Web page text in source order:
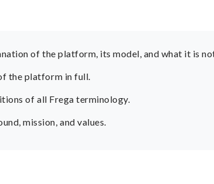
of the platform, its model, and what it is
the platform in full.
of all Frega terminology.
mission, and values.